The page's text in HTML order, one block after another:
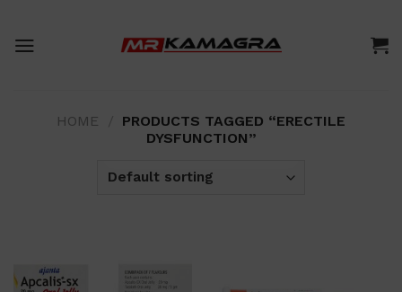
content
HOME
PRODUCTS TAGGED “ERECTILE
DYSFUNCTION”